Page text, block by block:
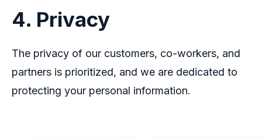
4. Privacy
The privacy of our customers, co-workers, and
partners is prioritized, and we are dedicated to
protecting your personal information.